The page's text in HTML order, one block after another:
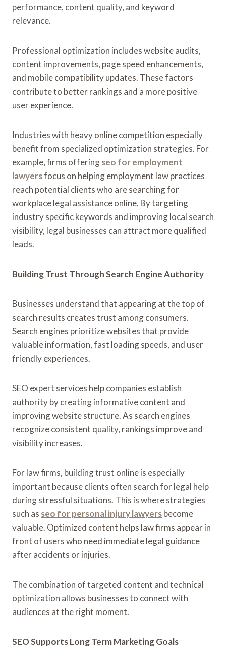
performance, content quality, and keyword
relevance.
Professional optimization includes website audits,
content improvements, page speed enhancements,
and mobile compatibility updates. These factors
contribute to better rankings and a more positive
user experience.
Industries with heavy online competition especially
benefit from specialized optimization strategies. For
example, firms offeringseo for employment
lawyersfocus on helping employment law practices
reach potential clients who are searching for
workplace legal assistance online. By targeting
industry specific keywords and improving local search
visibility, legal businesses can attract more qualified
leads.
Building Trust Through Search Engine Authority
Businesses understand that appearing at the top of
search results creates trust among consumers.
Search engines prioritize websites that provide
valuable information, fast loading speeds, and user
friendly experiences.
SEO expert services help companies establish
authority by creating informative content and
improving website structure. As search engines
recognize consistent quality, rankings improve and
visibility increases.
For law firms, building trust online is especially
important because clients often search for legal help
during stressful situations. This is where strategies
such as seo for personal injury lawyersbecome
valuable. Optimized content helps law firms appear in
front of users who need immediate legal guidance
after accidents or injuries.
The combination of targeted content and technical
optimization allows businesses to connect with
audiences at the right moment.
SEO Supports Long Term Marketing Goals